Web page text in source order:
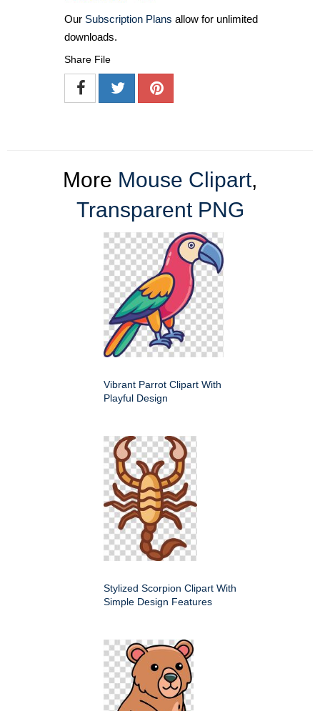
Our Subscription Plans allow for unlimited
downloads.
Share File
More Mouse Clipart,
Transparent PNG
Vibrant Parrot Clipart With
Playful Design
Stylized Scorpion Clipart With
Simple Design Features